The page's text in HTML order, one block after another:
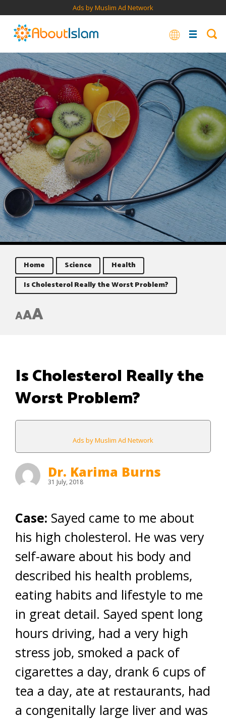
Ads by Muslim Ad Network
Home Science
Health
Is Cholesterol Really the Worst Problem?
AAA
Is Cholesterol Really the
Worst Problem?
Ads by Muslim Ad Network
Dr. Karima Burns
31 July, 2018
Case: Sayed came to me about
his high cholesterol. He was very
self-aware about his body and
described his health problems,
eating habits and lifestyle to me
in great detail. Sayed spent long
hours driving, had a very high
stress job, smoked a pack of
cigarettes a day, drank 6 cups of
tea a day, ate at restaurants, had
a congenitally large liver and was